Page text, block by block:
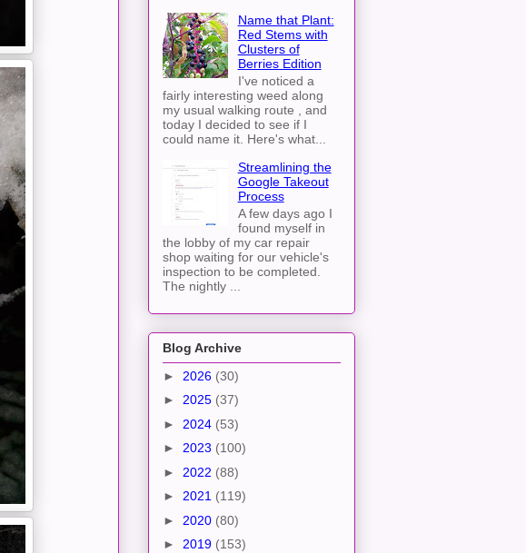
Name that Plant:
Red Stems with
Clusters of
Berries Edition
I've noticed a
fairly interesting weed along
my usual walking route , and
today I decided to see if I
could name it. Here's what...
Streamlining the
Google Takeout
Process
A few days ago I
found myself in
the lobby of my car repair
shop waiting for our vehicle's
inspection to be completed.
The nightly ...
Blog Archive
► 2026 (30)
► 2025 (37)
► 2024 (53)
► 2023 (100)
► 2022 (88)
► 2021 (119)
► 2020 (80)
► 2019 (153)